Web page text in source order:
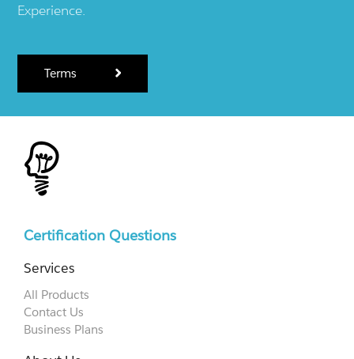
Experience.
Terms
Certification Questions
Services
All Products
Contact Us
Business Plans